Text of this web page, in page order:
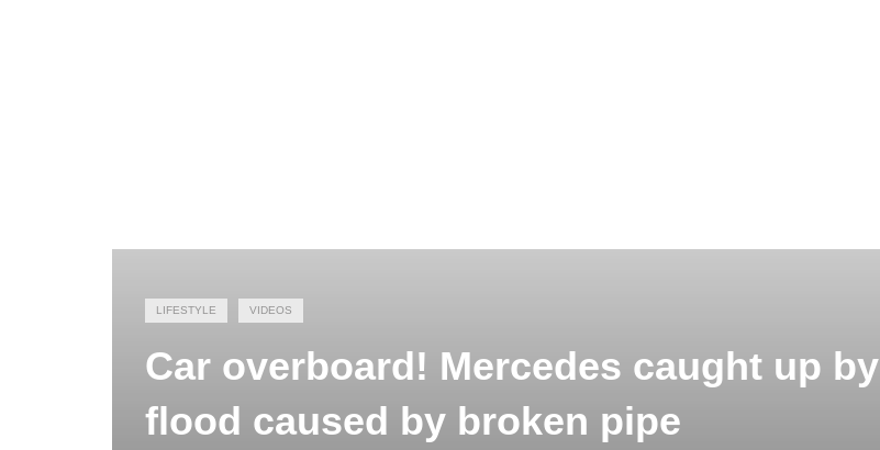
LIFESTYLE VIDEOS
Car overboard! Mercedes caught up by
flood caused by broken pipe